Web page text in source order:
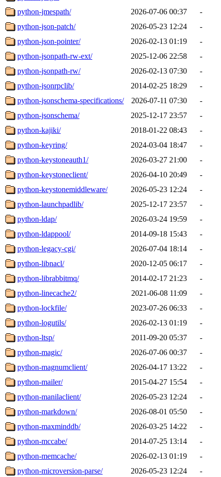
python-jmespath/
2026-07-06 00:37
-
python-json-patch/
2026-05-23 12:24
-
python-json-pointer/
2026-02-13 01:19
-
python-jsonpath-rw-ext/
2025-12-06 22:58
-
python-jsonpath-rw/
2026-02-13 07:30
-
python-jsonrpclib/
2014-02-25 18:29
-
python-jsonschema-specifications/
2026-07-11 07:30
-
python-jsonschema/
2025-12-17 23:57
-
python-kajiki/
2018-01-22 08:43
-
python-keyring/
2024-03-04 18:47
-
python-keystoneauth1/
2026-03-27 21:00
-
python-keystoneclient/
2026-04-10 20:49
-
python-keystonemiddleware/
2026-05-23 12:24
-
python-launchpadlib/
2025-12-17 23:57
-
python-ldap/
2026-03-24 19:59
-
python-ldappool/
2014-09-18 15:43
-
python-legacy-cgi/
2026-07-04 18:14
-
python-libnacl/
2020-12-05 06:17
-
python-librabbitmq/
2014-02-17 21:23
-
python-linecache2/
2021-06-08 11:09
-
python-lockfile/
2023-07-26 06:33
-
python-logutils/
2026-02-13 01:19
-
python-ltsp/
2011-09-20 05:37
-
python-magic/
2026-07-06 00:37
-
python-magnumclient/
2026-04-17 13:22
-
python-mailer/
2015-04-27 15:54
-
python-manilaclient/
2026-05-23 12:24
-
python-markdown/
2026-08-01 05:50
-
python-maxminddb/
2026-03-25 14:22
-
python-mccabe/
2014-07-25 13:14
-
python-memcache/
2026-02-13 01:19
-
python-microversion-parse/
2026-05-23 12:24
-